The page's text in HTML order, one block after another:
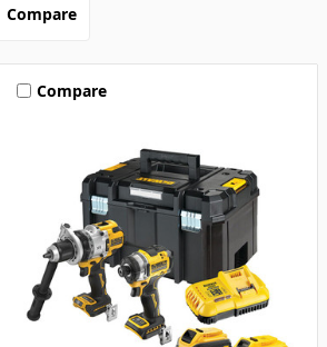
Compare
Compare